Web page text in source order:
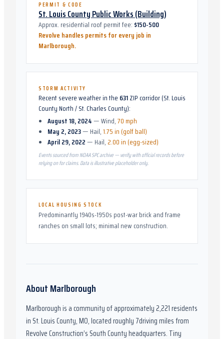
PERMIT & CODE
St. Louis County Public Works (Building)
Approx. residential roof permit fee: $150-500
Revolve handles permits for every job in
Marlborough.
STORM ACTIVITY
Recent severe weather in the 631ZIP corridor (St. Louis
County North / St. Charles County):
August 18, 2024—Wind,70 mph
May 2, 2023— Hail,1.75 in (golf ball)
April 29, 2022— Hail, 2.00 in (egg-sized)
Events sourced from NOAA SPC archive — verify with official records before
relying on for claims. Data is illustrative placeholder only.
LOCAL HOUSING STOCK
Predominantly 1940s-1950s post-war brick and frame
ranches on small lots; minimal new construction.
AboutMarlborough
Marlboroughis a community of approximately2,221residents
in St. Louis County, MO,located roughly 7driving miles from
Revolve Construction’s South County headquarters. Tiny